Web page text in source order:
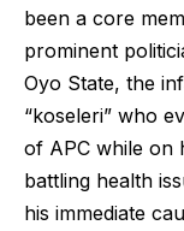
been a core
prominent
Oyo State, the
“koseleri” who
of APC while on
battling health
his immediate